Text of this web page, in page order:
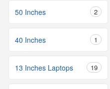
50 Inches 2
40 Inches 1
13 Inches Laptops 19